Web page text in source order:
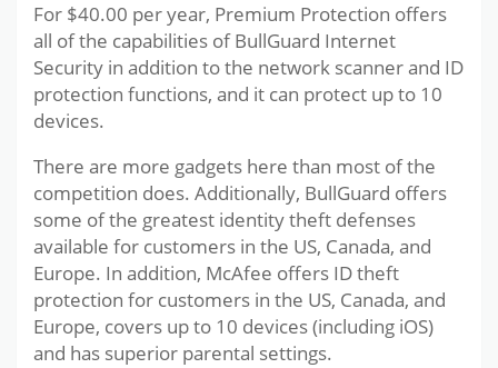
For $40.00 per year, Premium Protection offers
all of the capabilities of BullGuard Internet
Security in addition to the network scanner and ID
protection functions, and it can protect up to 10
devices.
There are more gadgets here than most of the
competition does. Additionally, BullGuard offers
some of the greatest identity theft defenses
available for customers in the US, Canada, and
Europe. In addition, McAfee offers ID theft
protection for customers in the US, Canada, and
Europe, covers up to 10 devices (including iOS)
and has superior parental settings.